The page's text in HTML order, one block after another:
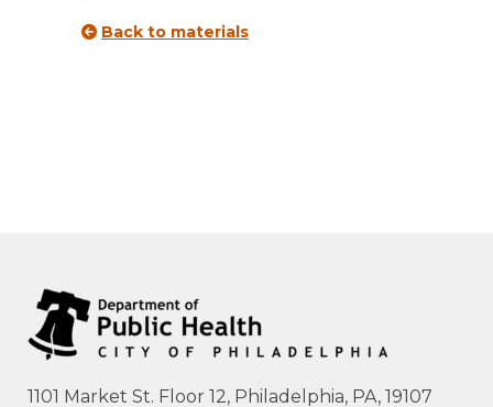
Back to materials
1101 Market St. Floor 12, Philadelphia, PA, 19107